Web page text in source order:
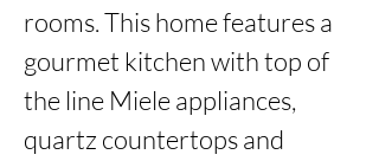
rooms. This home features a
gourmet kitchen with top of
the line Miele appliances,
quartz countertops and